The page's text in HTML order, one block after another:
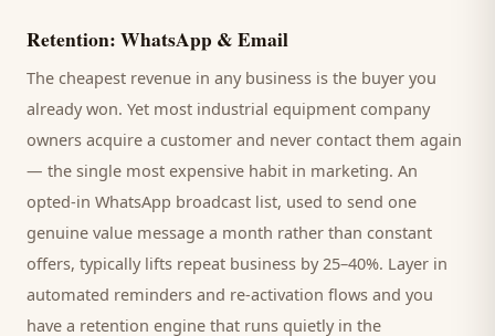
Retention: WhatsApp & Email
The cheapest revenue in any business is the buyer you
already won. Yet most industrial equipment company
owners acquire a customer and never contact them again
— the single most expensive habit in marketing. An
opted-in WhatsApp broadcast list, used to send one
genuine value message a month rather than constant
offers, typically lifts repeat business by 25–40%. Layer in
automated reminders and re-activation flows and you
have a retention engine that runs quietly in the